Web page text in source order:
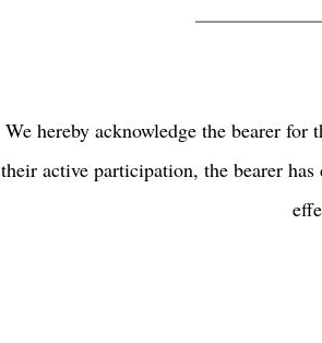
We hereby acknowledge the bearer
their active participation, the bearer